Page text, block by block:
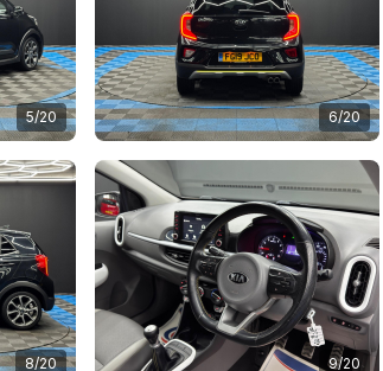
5/20 6/20
8/20 9/20